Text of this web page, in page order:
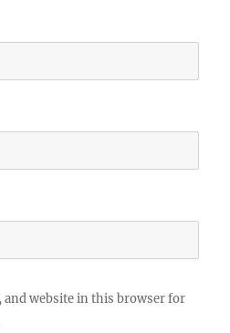
and website in this browser for